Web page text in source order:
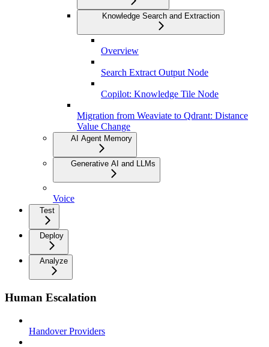
Knowledge Search and Extraction
Overview
Search Extract Output Node
Copilot: Knowledge Tile Node
Migration from Weaviate to Qdrant: Distance
Value Change
AI Agent Memory
Generative AI and LLMs
Voice
Test
Deploy
Analyze
Human Escalation
Handover Providers